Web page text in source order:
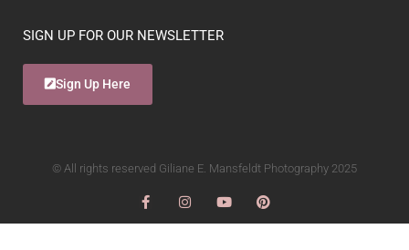
SIGN UP FOR OUR NEWSLETTER
Sign Up Here
© All rights reserved Giliane E. Mansfeldt Photography 2025